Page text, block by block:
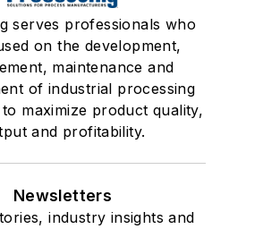
serves professionals who
on the development,
maintenance and
of industrial processing
maximize product quality,
and profitability.
Newsletters
industry insights and